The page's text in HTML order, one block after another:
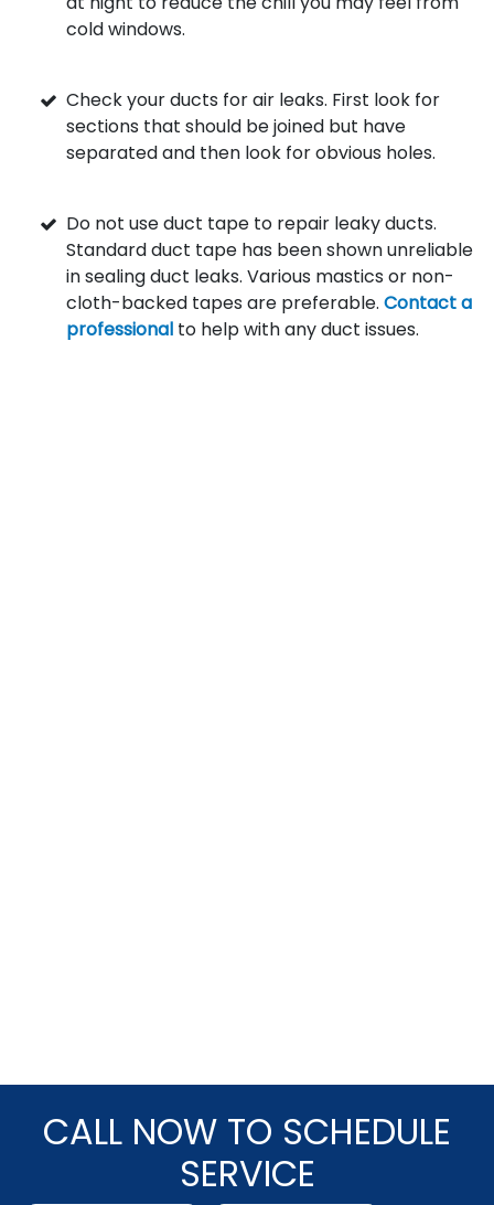
cold windows.
Check your ducts for air leaks. First look for
sections that should be joined but have
separated and then look for obvious holes.
Do not use duct tape to repair leaky ducts.
Standard duct tape has been shown unreliable
in sealing duct leaks. Various mastics or non-
cloth-backed tapes are preferable. Contact a
professional to help with any duct issues.
CALL NOW TO SCHEDULE
SERVICE